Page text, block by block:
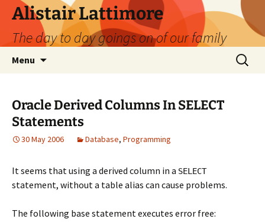
Skip
content
Alistair Lattimore
The day to day goings on of our family
Menu
Search
for:
Oracle Derived Columns In SELECT
Statements
30 May 2006 Database, Programming
It seems that using a derived column in a SELECT
statement, without a table alias can cause problems.
The following base statement executes error free: